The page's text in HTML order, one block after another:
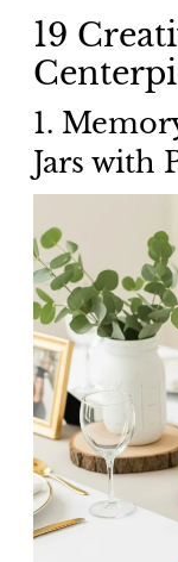
19
1.
Jars with